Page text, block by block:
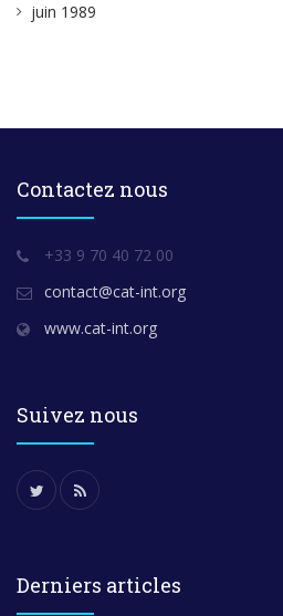
juin 1989
Contactez nous
+33 9 70 40 72 00
contact@cat-int.org
www.cat-int.org
Suivez nous
Derniers articles